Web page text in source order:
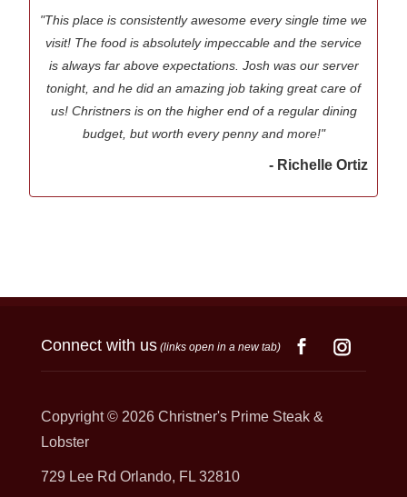
"This place is consistently awesome every single time we
visit! The food is absolutely impeccable and the service
is always far above expectations. Josh was our server
tonight, and he did an amazing job taking great care of
us! Christners is on the higher end of a regular dining
budget, but worth every penny and more!"
- Richelle Ortiz
Connect with us(links open in a new tab)
Copyright © 2026 Christner's Prime Steak &
Lobster
729 Lee Rd Orlando, FL 32810